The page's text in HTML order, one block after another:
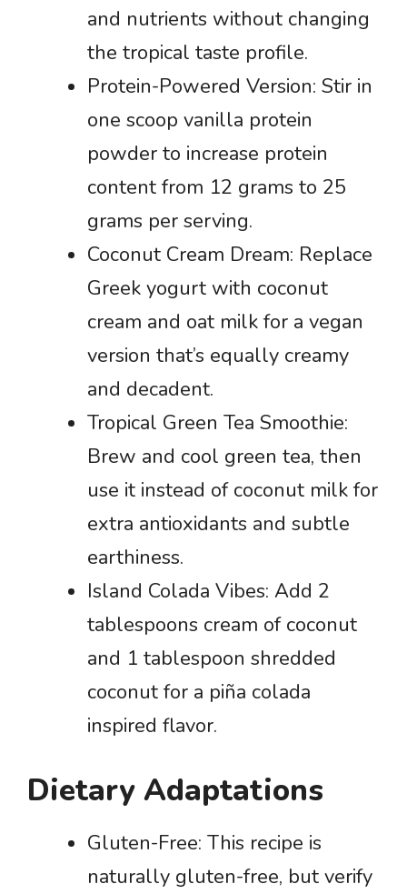
and nutrients without changing
the tropical taste profile.
Protein-Powered Version: Stir in
one scoop vanilla protein
powder to increase protein
content from 12 grams to 25
grams per serving.
Coconut Cream Dream: Replace
Greek yogurt with coconut
cream and oat milk for a vegan
version that’s equally creamy
and decadent.
Tropical Green Tea Smoothie:
Brew and cool green tea, then
use it instead of coconut milk for
extra antioxidants and subtle
earthiness.
Island Colada Vibes: Add 2
tablespoons cream of coconut
and 1 tablespoon shredded
coconut for a piña colada
inspired flavor.
Dietary Adaptations
Gluten-Free: This recipe is
naturally gluten-free, but verify